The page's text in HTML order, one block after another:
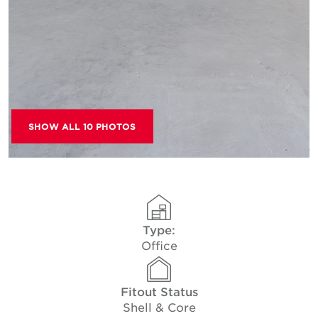
SHOW ALL 10 PHOTOS
Type:
Office
Fitout Status
Shell & Core